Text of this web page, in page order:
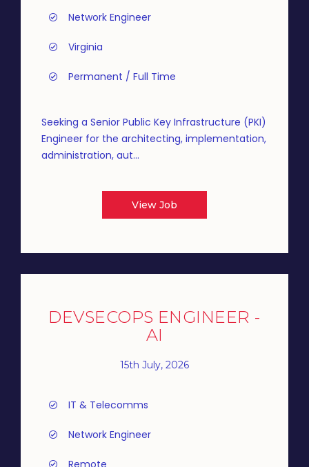
Network Engineer
Virginia
Permanent / Full Time
Seeking a Senior Public Key Infrastructure (PKI)
Engineer for the architecting, implementation,
administration, aut...
View Job
DEVSECOPS ENGINEER -
AI
15th July, 2026
IT & Telecomms
Network Engineer
Remote